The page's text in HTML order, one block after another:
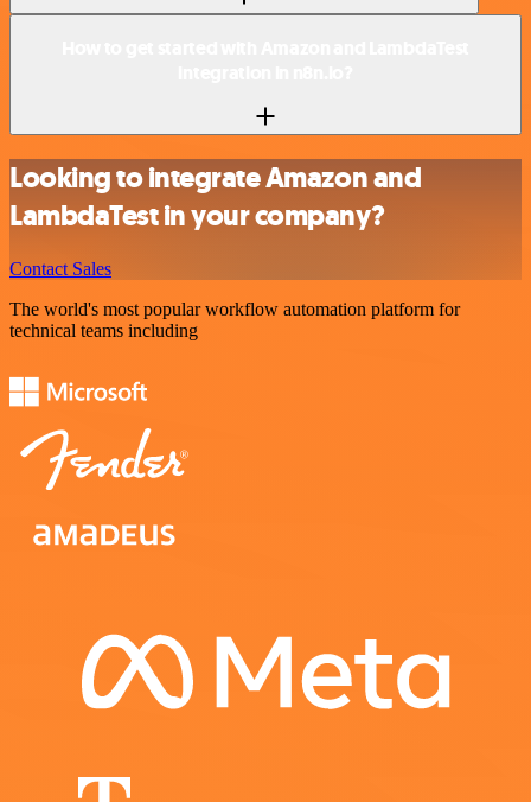
Looking to integrate Amazon and
LambdaTest in your company?
Contact Sales
The world's most popular workflow automation platform for
technical teams including